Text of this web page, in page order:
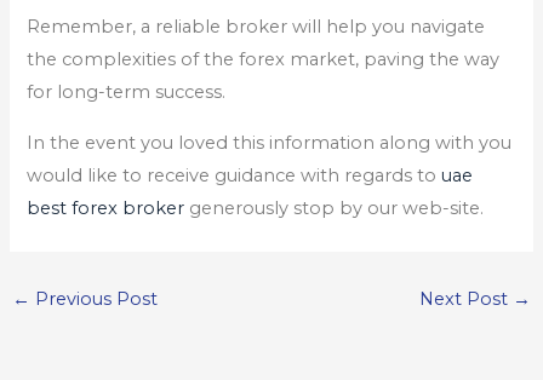
Remember, a reliable broker will help you navigate
the complexities of the forex market, paving the way
for long-term success.
In the event you loved this information along with you
would like to receive guidance with regards touae
best forex broker generously stop by our web-site.
← Previous Post Next Post →